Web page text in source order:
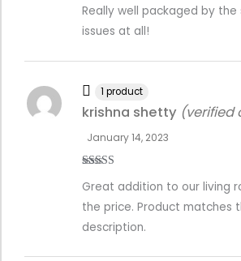
Really well packaged by the
issues at all!
of 5
krishna shetty (verified
January 14, 2023
Great addition to our living
the price. Product matches
description.
1 product